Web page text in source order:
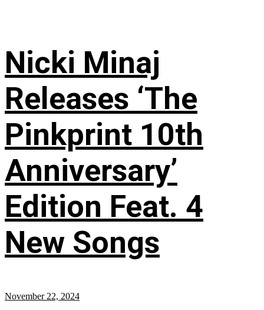
Nicki Minaj
Releases ‘The
Pinkprint 10th
Anniversary’
Edition Feat. 4
New Songs
November 22, 2024